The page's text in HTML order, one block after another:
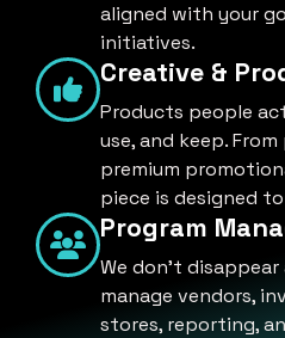
aligned with your
initiatives.
Creative &
Products people
use, and keep.
premium
piece is designed
Program
We don't disappear
manage vendors,
stores, reporting,